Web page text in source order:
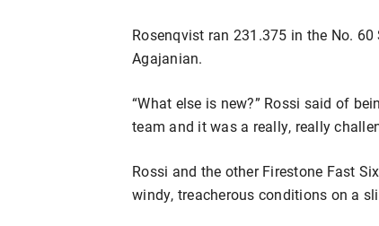
Rosenqvist ran 231.375 in the No.
Agajanian.
“What else is new?” Rossi said of
team and it was a really, really
Rossi and the other Firestone Fast
windy, treacherous conditions on a